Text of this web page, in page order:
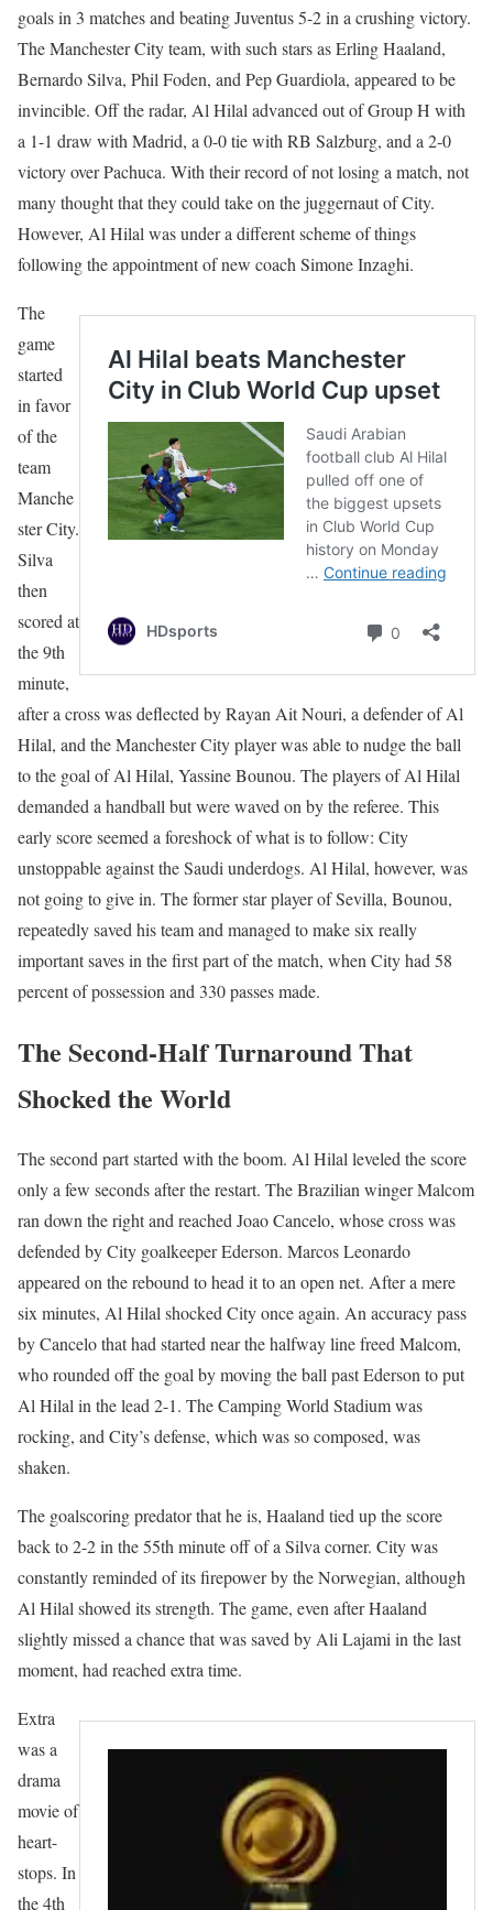
goals in 3 matches and beating Juventus 5-2 in a crushing victory.
The Manchester City team, with such stars as Erling Haaland,
Bernardo Silva, Phil Foden, and Pep Guardiola, appeared to be
invincible. Off the radar, Al Hilal advanced out of Group H with
a 1-1 draw with Madrid, a 0-0 tie with RB Salzburg, and a 2-0
victory over Pachuca. With their record of not losing a match, not
many thought that they could take on the juggernaut of City.
However, Al Hilal was under a different scheme of things
following the appointment of new coach Simone Inzaghi.
The
game
started
in favor
of the
team
Manche
ster City.
Silva
then
scored at
the 9th
minute,
after a cross was deflected by Rayan Ait Nouri, a defender of Al
Hilal, and the Manchester City player was able to nudge the ball
to the goal of Al Hilal, Yassine Bounou. The players of Al Hilal
demanded a handball but were waved on by the referee. This
early score seemed a foreshock of what is to follow: City
unstoppable against the Saudi underdogs. Al Hilal, however, was
not going to give in. The former star player of Sevilla, Bounou,
repeatedly saved his team and managed to make six really
important saves in the first part of the match, when City had 58
percent of possession and 330 passes made.
The Second-Half Turnaround That
Shocked the World
The second part started with the boom. Al Hilal leveled the score
only a few seconds after the restart. The Brazilian winger Malcom
ran down the right and reached Joao Cancelo, whose cross was
defended by City goalkeeper Ederson. Marcos Leonardo
appeared on the rebound to head it to an open net. After a mere
six minutes, Al Hilal shocked City once again. An accuracy pass
by Cancelo that had started near the halfway line freed Malcom,
who rounded off the goal by moving the ball past Ederson to put
Al Hilal in the lead 2-1. The Camping World Stadium was
rocking, and City’s defense, which was so composed, was
shaken.
The goalscoring predator that he is, Haaland tied up the score
back to 2-2 in the 55th minute off of a Silva corner. City was
constantly reminded of its firepower by the Norwegian, although
Al Hilal showed its strength. The game, even after Haaland
slightly missed a chance that was saved by Ali Lajami in the last
moment, had reached extra time.
Extra
was a
drama
movie of
heart-
stops. In
the 4th